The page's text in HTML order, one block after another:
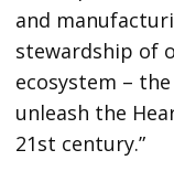
and
stewardship of
ecosystem –
unleash the
21st century.”